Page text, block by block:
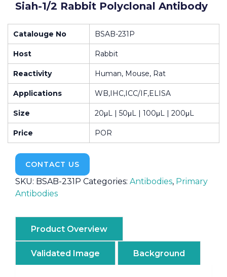
Siah-1/2 Rabbit Polyclonal Antibody
Catalouge No BSAB-231P
Host Rabbit
Reactivity Human, Mouse, Rat
Applications WB,IHC,ICC/IF,ELISA
Size 20μL | 50μL | 100μL | 200μL
Price POR
CONTACT US
SKU: BSAB-231P Categories: Antibodies, Primary
Antibodies
Product Overview
Validated Image Background